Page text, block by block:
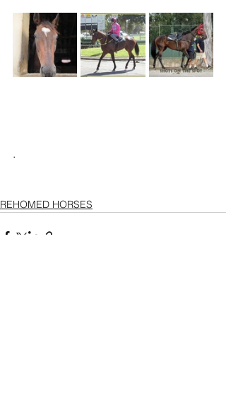
.
REHOMED HORSES